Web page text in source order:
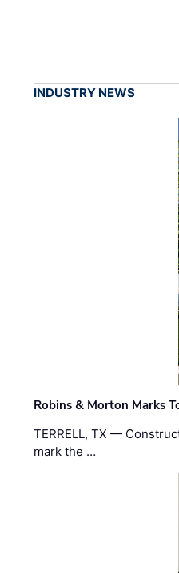
INDUSTRY NEWS
Robins & Morton Marks
TERRELL, TX —
mark the …